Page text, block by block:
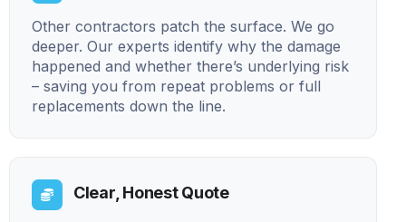
Other contractors patch the surface. We go
deeper. Our experts identify why the damage
happened and whether there’s underlying risk
– saving you from repeat problems or full
replacements down the line.
Clear, Honest Quote